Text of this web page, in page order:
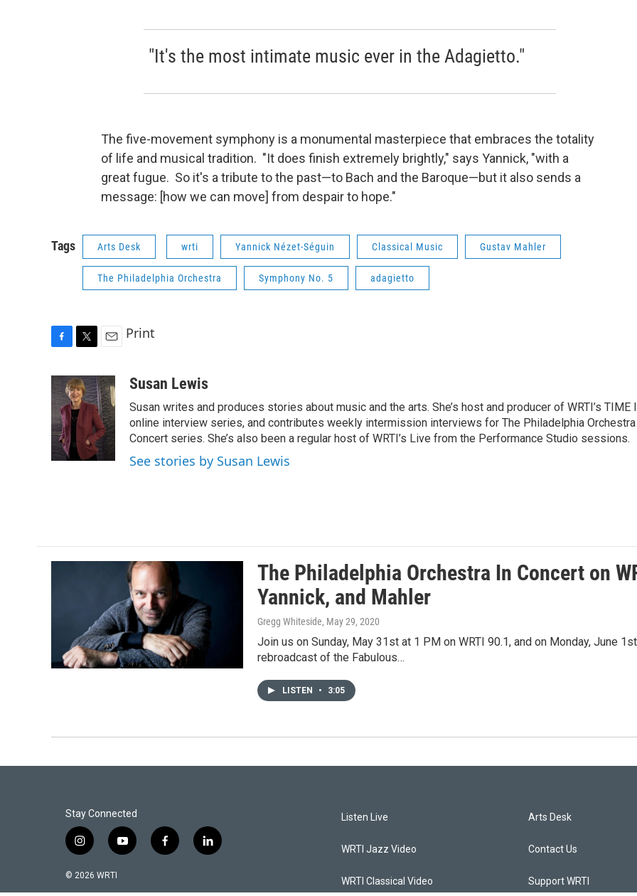
"It's the most intimate music ever in the Adagietto."
The five-movement symphony is a monumental masterpiece that embraces the totality
of life and musical tradition. "It does finish extremely brightly," says Yannick, "with a
great fugue. So it's a tribute to the past—to Bach and the Baroque—but it also sends a
message: [how we can move] from despair to hope."
Tags Arts Desk wrti Yannick Nézet-Séguin Classical Music Gustav Mahler
The Philadelphia Orchestra Symphony No. 5 adagietto
c
e
b
o
o
i
t
t
e
r
a
i
l
Print
Susan Lewis
Susan writes and produces stories about music and the arts. She’s host and producer of WRTI’s TIME
online interview series, and contributes weekly intermission interviews for The Philadelphia
Concert series. She’s also been a regular host of WRTI’s Live from the Performance Studio sessions.
See stories by Susan Lewis
The Philadelphia Orchestra In Concert on
Yannick, and Mahler
Gregg Whiteside, May 29, 2020
Join us on Sunday, May 31st at 1 PM on WRTI 90.1, and on Monday, June
rebroadcast of the Fabulous…
LISTEN • 3:05
Stay Connected
i
s
t
y
t
f
e
l
k
© 2026 WRTI
Listen Live
WRTI Jazz Video
WRTI Classical Video
Arts Desk
Contact Us
Support WRTI